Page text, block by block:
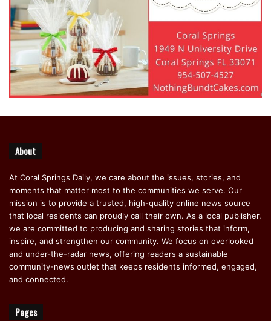
About
At Coral Springs Daily, we care about the issues, stories, and
moments that matter most to the communities we serve. Our
mission is to provide a trusted, high-quality online news source
that local residents can proudly call their own. As a local publisher,
we are committed to producing and sharing stories that inform,
inspire, and strengthen our community. We focus on overlooked
and under-the-radar news, offering readers a sustainable
community-news outlet that keeps residents informed, engaged,
and connected.
Pages